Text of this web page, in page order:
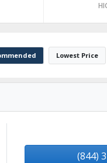
Lowest Price
(844)